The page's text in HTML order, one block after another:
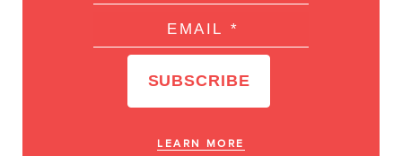
LEARN MORE